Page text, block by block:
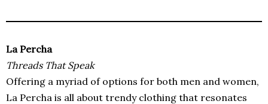
La Percha
Threads That Speak
Offering a myriad of options for both men and women,
La Percha is all about trendy clothing that resonates